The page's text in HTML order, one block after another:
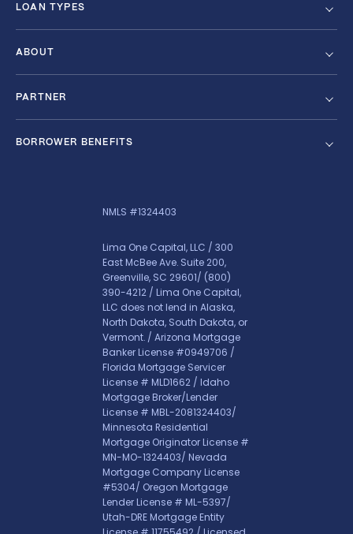
LOAN TYPES
ABOUT
PARTNER
BORROWER BENEFITS
NMLS #1324403
Lima One Capital, LLC / 300
East McBee Ave. Suite 200,
Greenville, SC 29601/ (800)
390-4212 / Lima One Capital,
LLC does not lend in Alaska,
North Dakota, South Dakota, or
Vermont. / Arizona Mortgage
Banker License #0949706 /
Florida Mortgage Servicer
License # MLD1662 / Idaho
Mortgage Broker/Lender
License # MBL-2081324403/
Minnesota Residential
Mortgage Originator License #
MN-MO-1324403/ Nevada
Mortgage Company License
#5304/ Oregon Mortgage
Lender License # ML-5397/
Utah-DRE Mortgage Entity